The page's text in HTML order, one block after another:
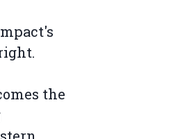
the